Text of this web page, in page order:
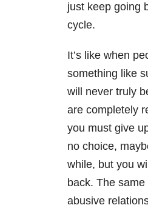
just keep going
cycle.
It’s like when
something like
will never truly
are completely
you must give
no choice,
while, but you
back. The
abusive